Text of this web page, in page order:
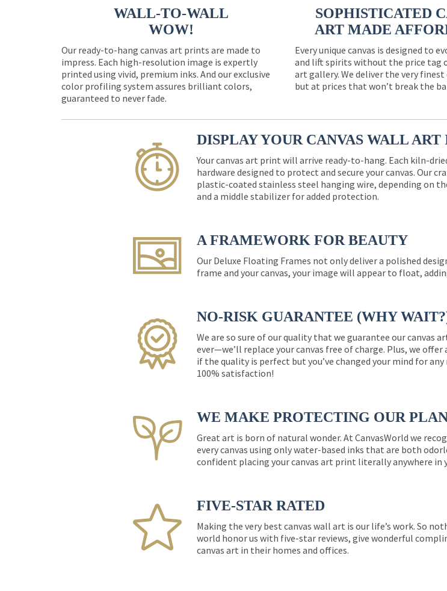
WALL-TO-WALL
WOW!
Our ready-to-hang canvas art prints are made to
impress. Each high-resolution image is expertly
printed using vivid, premium inks. And our exclusive
color profiling system assures brilliant colors,
guaranteed to never fade.
SOPHISTICATED
ART MADE
Every unique canvas is designed to
and lift spirits without the price tag
art gallery. We deliver the very
but at prices that won’t break the
DISPLAY YOUR CANVAS WALL ART
Your canvas art print will arrive ready-to-hang. Each kiln-
hardware designed to protect and secure your canvas. Our
plastic-coated stainless steel hanging wire, depending on
and a middle stabilizer for added protection.
A FRAMEWORK FOR BEAUTY
Our Deluxe Floating Frames not only deliver a polished
frame and your canvas, your image will appear to float,
NO-RISK GUARANTEE (WHY
We are so sure of our quality that we guarantee our
ever—we’ll replace your canvas free of charge. Plus, we
if the quality is perfect but you’ve changed your mind for
100% satisfaction!
WE MAKE PROTECTING OUR
Great art is born of natural wonder. At CanvasWorld we
every canvas using only water-based inks that are both
confident placing your canvas art print literally anywhere in
FIVE-STAR RATED
Making the very best canvas wall art is our life’s work. So
world honor us with five-star reviews, give wonderful
canvas art in their homes and offices.